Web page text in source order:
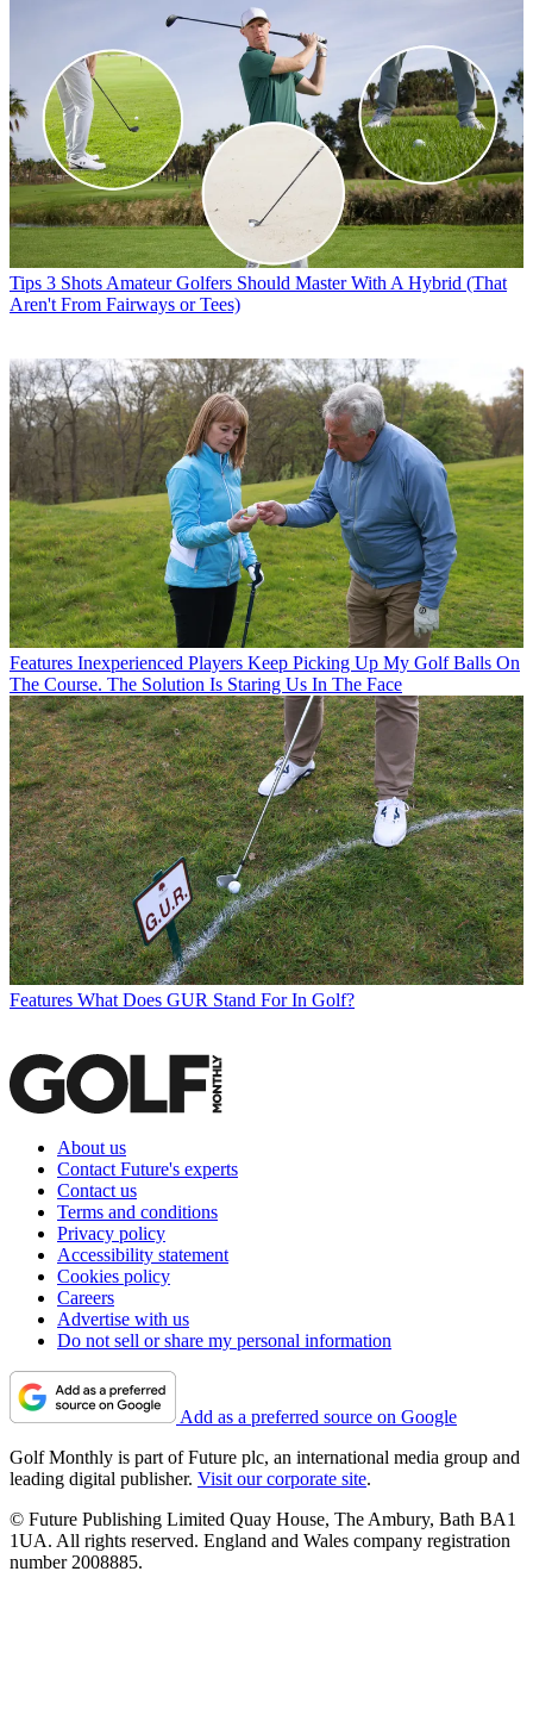
Tips 3 Shots Amateur Golfers Should Master With A Hybrid (That
Aren't From Fairways or Tees)
Features Inexperienced Players Keep Picking Up My Golf Balls On
The Course. The Solution Is Staring Us In The Face
Features What Does GUR Stand For In Golf?
About us
Contact Future's experts
Contact us
Terms and conditions
Privacy policy
Accessibility statement
Cookies policy
Careers
Advertise with us
Do not sell or share my personal information
Add as a preferred source on Google
Golf Monthly is part of Future plc, an international media group and
leading digital publisher. Visit our corporate site.
© Future Publishing Limited Quay House, The Ambury, Bath BA1
1UA. All rights reserved. England and Wales company registration
number 2008885.